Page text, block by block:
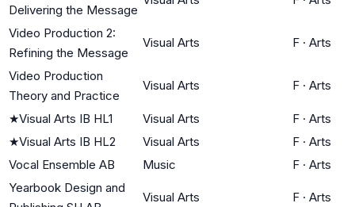
Delivering the Message
Video Production 2:
Refining the Message
Visual Arts F · Arts
Video Production
Theory and Practice
Visual Arts F · Arts
★Visual Arts IB HL1 Visual Arts F · Arts
★Visual Arts IB HL2 Visual Arts F · Arts
Vocal Ensemble AB
Music F · Arts
Yearbook Design and
Visual Arts F · Arts